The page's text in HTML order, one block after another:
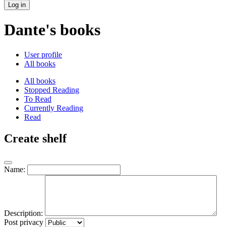
Log in
Dante's books
User profile
All books
All books
Stopped Reading
To Read
Currently Reading
Read
Create shelf
Name:
Description:
Post privacy